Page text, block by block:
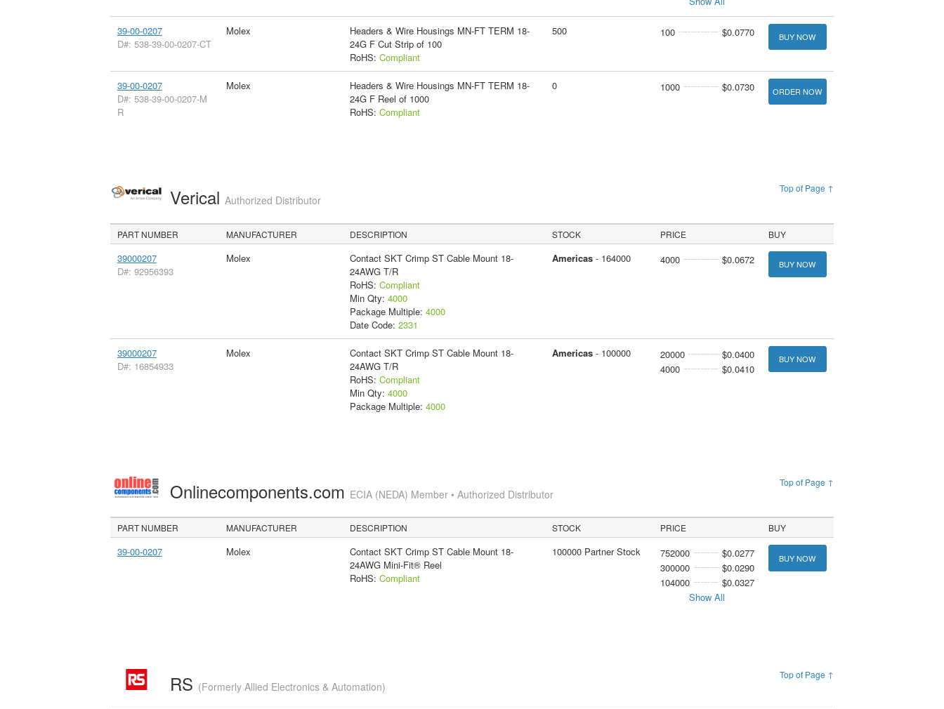
39-00-0207
D#: 538-39-00-0207-CT
Molex
Headers & Wire Housings MN-FT TERM 18-
24G F Cut Strip of 100
RoHS: Compliant
500 100 $0.0770 BUY NOW
39-00-0207
D#: 538-39-00-0207-M
R
Molex
Headers & Wire Housings MN-FT TERM 18-
24G F Reel of 1000
RoHS: Compliant
0 1000 $0.0730 ORDER NOW
Top of Page ↑
Verical Authorized Distributor
PART NUMBER MANUFACTURER DESCRIPTION STOCK PRICE BUY
39000207
D#: 92956393
Molex
Contact SKT Crimp ST Cable Mount 18-
24AWG T/R
RoHS: Compliant
Min Qty: 4000
Package Multiple: 4000
Date Code: 2331
Americas- 164000 4000 $0.0672 BUY NOW
39000207
D#: 16854933
Molex
Contact SKT Crimp ST Cable Mount 18-
24AWG T/R
RoHS: Compliant
Min Qty: 4000
Package Multiple: 4000
Americas- 100000 20000
$0.0400
4000
$0.0410
BUY NOW
Top of Page ↑
Onlinecomponents.com ECIA (NEDA) Member • Authorized Distributor
PART NUMBER MANUFACTURER DESCRIPTION STOCK PRICE BUY
39-00-0207 Molex
Contact SKT Crimp ST Cable Mount 18-
24AWG Mini-Fit® Reel
RoHS: Compliant
100000 Partner Stock 752000
$0.0277
300000
$0.0290
104000
$0.0327
Show All
BUY NOW
Top of Page ↑
RS (Formerly Allied Electronics & Automation)